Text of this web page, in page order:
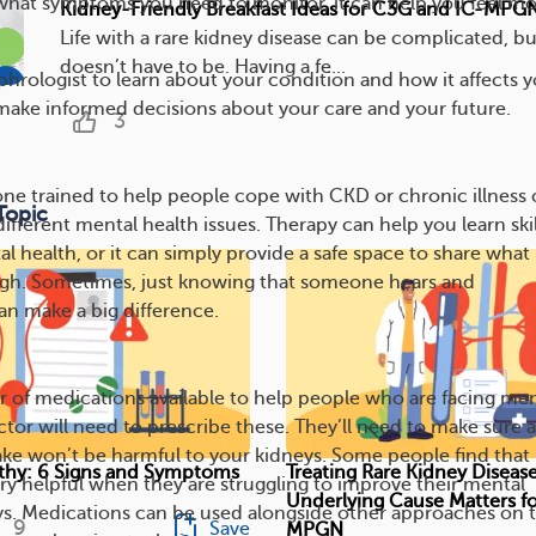
to learn about your condition and how it affects
informed decisions about your care and your future.
trained to help people cope with CKD or chronic illness
mental health issues. Therapy can help you learn
health, or it can simply provide a safe space to share what
Sometimes, just knowing that someone hears and
make a big difference.
of medications available to help people who are facing
will need to prescribe these. They’ll need to make sure
won’t be harmful to your kidneys. Some people find that
helpful when they are struggling to improve their mental
Medications can be used alongside other approaches on
Kidney-Friendly Breakfast Ideas for C3G and IC-
Life with a rare kidney disease can be complicated,
doesn’t have to be. Having a fe...
3
6 Signs and Symptoms
9 Save
Treating Rare Kidney
Underlying Cause Matters
MPGN